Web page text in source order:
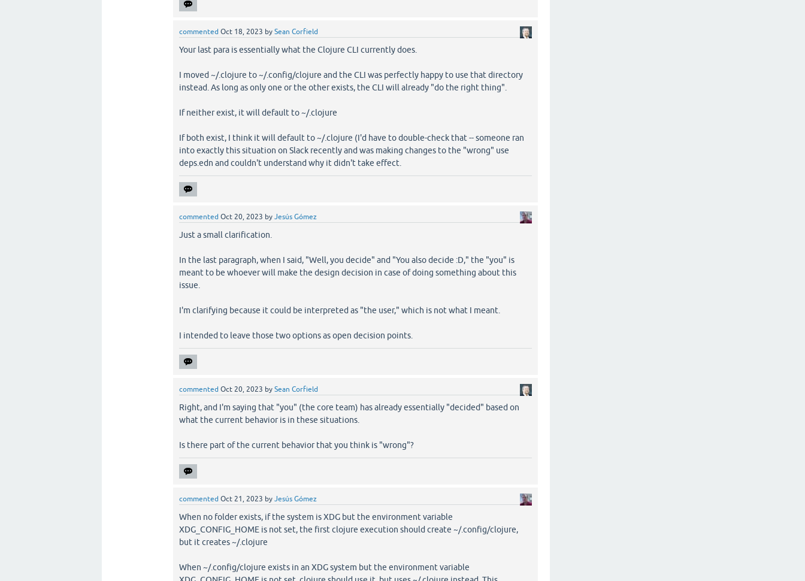
commented Oct 18, 2023 bySean Corfield
Your last para is essentially what the Clojure CLI currently does.
I moved ~/.clojure to ~/.config/clojure and the CLI was perfectly happy to use that directory
instead. As long as only one or the other exists, the CLI will already "do the right thing".
If neither exist, it will default to ~/.clojure
If both exist, I think it will default to ~/.clojure (I'd have to double-check that -- someone ran
into exactly this situation on Slack recently and was making changes to the "wrong" use
deps.edn and couldn't understand why it didn't take effect.
commented Oct 20, 2023 byJesús Gómez
Just a small clarification.
In the last paragraph, when I said, "Well, you decide" and "You also decide :D," the "you" is
meant to be whoever will make the design decision in case of doing something about this
issue.
I'm clarifying because it could be interpreted as "the user," which is not what I meant.
I intended to leave those two options as open decision points.
commented Oct 20, 2023 bySean Corfield
Right, and I'm saying that "you" (the core team) has already essentially "decided" based on
what the current behavior is in these situations.
Is there part of the current behavior that you think is "wrong"?
commented Oct 21, 2023 byJesús Gómez
When no folder exists, if the system is XDG but the environment variable
XDG_CONFIG_HOME is not set, the first clojure execution should create ~/.config/clojure,
but it creates ~/.clojure
When ~/.config/clojure exists in an XDG system but the environment variable